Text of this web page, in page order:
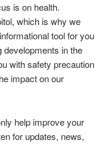
is on health.
which is why we
tool for you
developments in the
with safety precaution
impact on our
help improve your
for updates, news,